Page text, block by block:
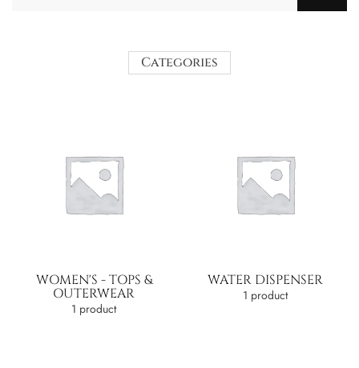
Categories
WOMEN'S - TOPS &
OUTERWEAR
1 product
WATER DISPENSER
1 product